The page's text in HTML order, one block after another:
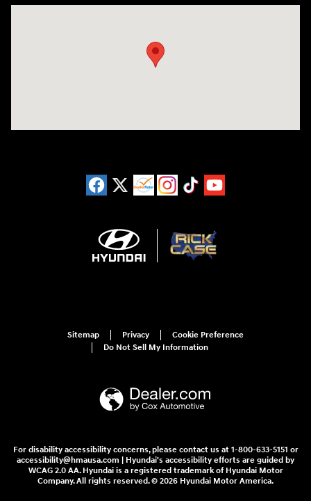
Sitemap Privacy
Cookie Preference
Do Not Sell My Information
For disability accessibility concerns, please contact us at 1-800-633-5151 or
accessibility@hmausa.com | Hyundai's accessibility efforts are guided by
WCAG 2.0 AA. Hyundai is a registered trademark of Hyundai Motor
Company. All rights reserved. © 2026 Hyundai Motor America.